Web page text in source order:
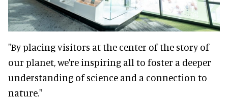
"By placing visitors at the center of the story of
our planet, we're inspiring all to foster a deeper
understanding of science and a connection to
nature."